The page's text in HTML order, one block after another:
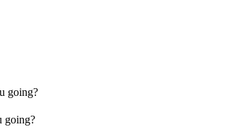
going?
going?